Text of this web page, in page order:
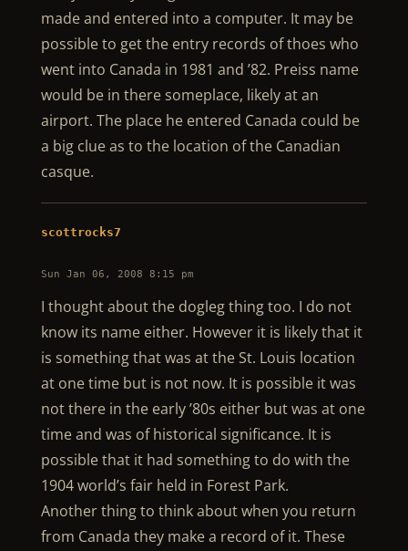
made and entered into a computer. It may be
possible to get the entry records of thoes who
went into Canada in 1981 and ’82. Preiss name
would be in there someplace, likely at an
airport. The place he entered Canada could be
a big clue as to the location of the Canadian
casque.
scottrocks7
Sun Jan 06, 2008 8:15 pm
I thought about the dogleg thing too. I do not
know its name either. However it is likely that it
is something that was at the St. Louis location
at one time but is not now. It is possible it was
not there in the early ’80s either but was at one
time and was of historical significance. It is
possible that it had something to do with the
1904 world’s fair held in Forest Park.
Another thing to think about when you return
from Canada they make a record of it. These